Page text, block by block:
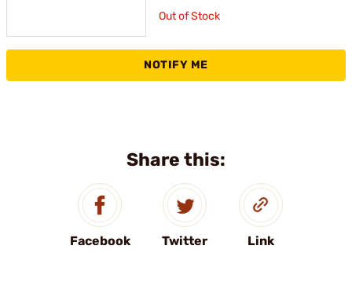
Share this:
Facebook Twitter Link
Out of Stock
NOTIFY ME